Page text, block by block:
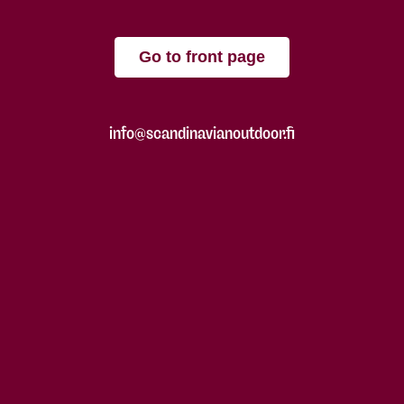
Go to front page
info@scandinavianoutdoor.fi